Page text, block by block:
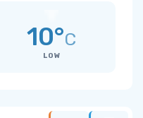
10°C
LOW